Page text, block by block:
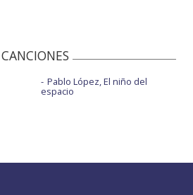
CANCIONES
Pablo López, El niño del
espacio